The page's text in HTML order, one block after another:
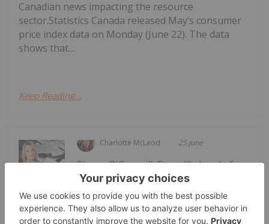
Canadian news impacting the resource
sector.Statistics Canada released May’s consumer
price index data on Monday (June 22). The data
shows that...
Keep Reading...
Charlotte McLeod 25 June
Rhona O'Connell: Gold Price Drop —
Rhona O'Connell, StoneX's head of
market analysis, EMEA and Asia,